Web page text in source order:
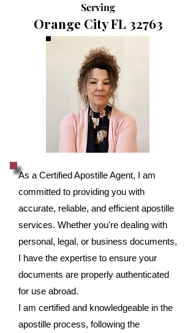
Serving
Orange City FL 32763
As a Certified Apostille Agent, I am
committed to providing you with
accurate, reliable, and efficient apostille
services. Whether you're dealing with
personal, legal, or business documents,
I have the expertise to ensure your
documents are properly authenticated
for use abroad.
I am certified and knowledgeable in the
apostille process, following the